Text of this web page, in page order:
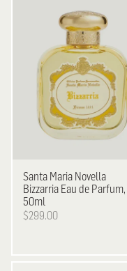
Santa Maria Novella
Bizzarria Eau de Parfum,
50ml
$299.00